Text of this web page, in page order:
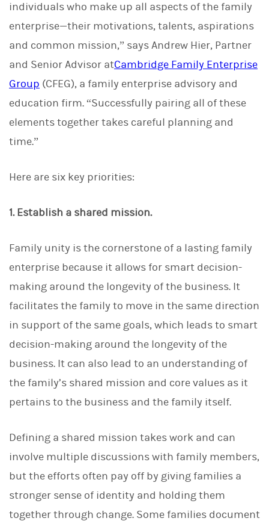
individuals who make up all aspects of the family
enterprise—their motivations, talents, aspirations
and common mission,” says Andrew Hier, Partner
and Senior Advisor atCambridge Family Enterprise
Group (CFEG), a family enterprise advisory and
education firm. “Successfully pairing all of these
elements together takes careful planning and
time.”
Here are six key priorities:
1. Establish a shared mission.
Family unity is the cornerstone of a lasting family
enterprise because it allows for smart decision-
making around the longevity of the business. It
facilitates the family to move in the same direction
in support of the same goals, which leads to smart
decision-making around the longevity of the
business. It can also lead to an understanding of
the family’s shared mission and core values as it
pertains to the business and the family itself.
Defining a shared mission takes work and can
involve multiple discussions with family members,
but the efforts often pay off by giving families a
stronger sense of identity and holding them
together through change. Some families document